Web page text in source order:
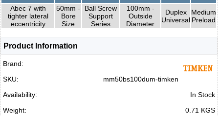
Abec 7 with
tighter lateral
eccentricity
50mm -
Bore
Size
Ball Screw
Support
Series
100mm -
Outside
Diameter
Duplex
Universal
Medium
Preload
Product Information
Brand:
SKU:
mm50bs100dum-timken
Availability:
In Stock
Weight:
0.71 KGS